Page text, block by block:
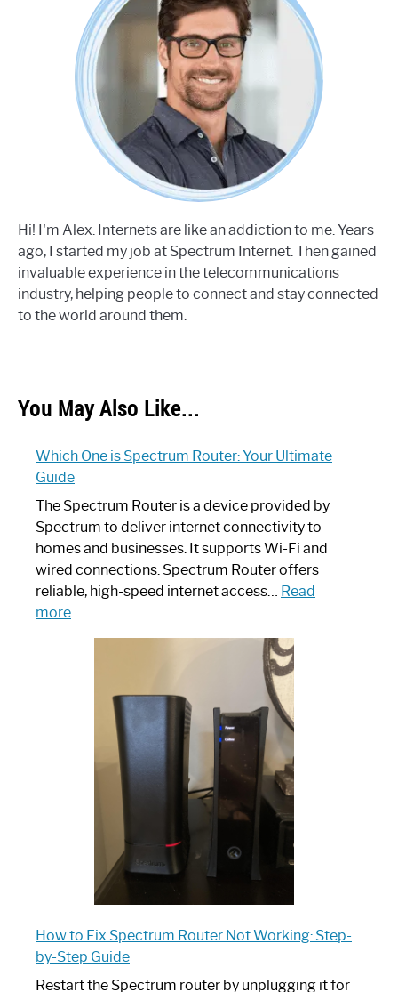
Hi! I'm Alex. Internets are like an addiction to me. Years
ago, I started my job at Spectrum Internet. Then gained
invaluable experience in the telecommunications
industry, helping people to connect and stay connected
to the world around them.
You May Also Like...
Which One is Spectrum Router: Your Ultimate
Guide
The Spectrum Router is a device provided by
Spectrum to deliver internet connectivity to
homes and businesses. It supports Wi-Fi and
wired connections. Spectrum Router offers
reliable, high-speed internet access… Read
more:
Spectrum
Router:
Ultimate
How to Fix Spectrum Router Not Working: Step-
by-Step Guide
Restart the Spectrum router by unplugging it for